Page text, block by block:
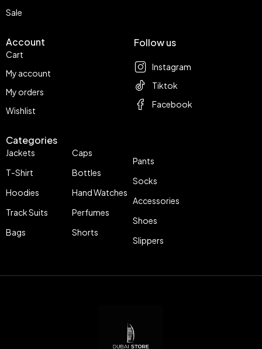
Sale
Account
Cart
My account
My orders
Wishlist
Categories
Jackets
T-Shirt
Hoodies
Track Suits
Bags
Caps
Bottles
Hand Watches
Perfumes
Shorts
Pants
Socks
Accessories
Shoes
Slippers
Follow us
Instagram
Tiktok
Facebook